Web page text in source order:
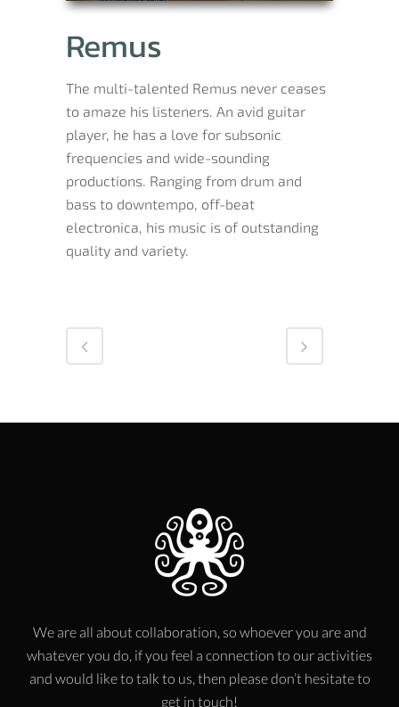
Remus
The multi-talented Remus never ceases
to amaze his listeners. An avid guitar
player, he has a love for subsonic
frequencies and wide-sounding
productions. Ranging from drum and
bass to downtempo, off-beat
electronica, his music is of outstanding
quality and variety.
We are all about collaboration, so whoever you are and
whatever you do, if you feel a connection to our activities
and would like to talk to us, then please don’t hesitate to
get in touch!